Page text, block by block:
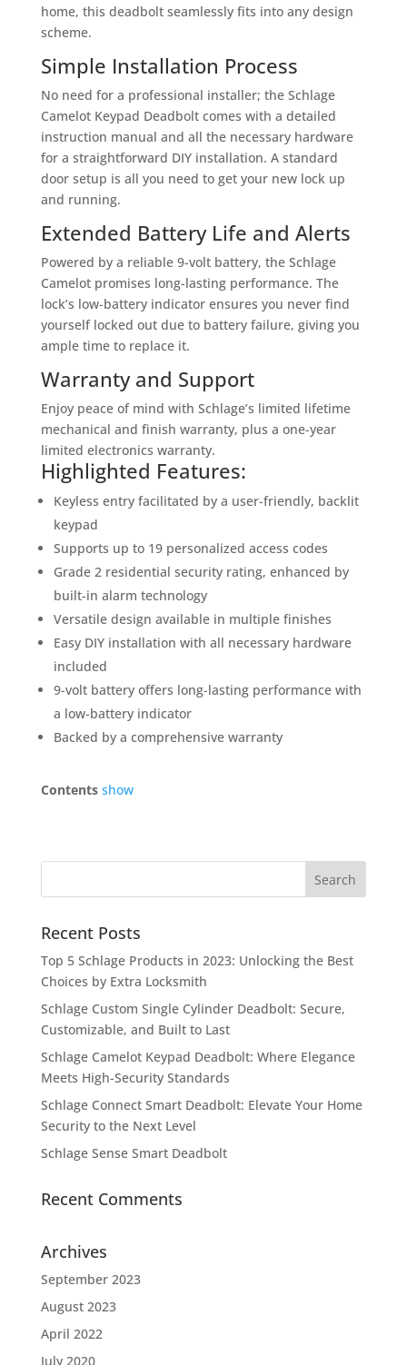
home, this deadbolt seamlessly fits into any design
scheme.
Simple Installation Process
No need for a professional installer; the Schlage
Camelot Keypad Deadbolt comes with a detailed
instruction manual and all the necessary hardware
for a straightforward DIY installation. A standard
door setup is all you need to get your new lock up
and running.
Extended Battery Life and Alerts
Powered by a reliable 9-volt battery, the Schlage
Camelot promises long-lasting performance. The
lock’s low-battery indicator ensures you never find
yourself locked out due to battery failure, giving you
ample time to replace it.
Warranty and Support
Enjoy peace of mind with Schlage’s limited lifetime
mechanical and finish warranty, plus a one-year
limited electronics warranty.
Highlighted Features:
Keyless entry facilitated by a user-friendly, backlit
keypad
Supports up to 19 personalized access codes
Grade 2 residential security rating, enhanced by
built-in alarm technology
Versatile design available in multiple finishes
Easy DIY installation with all necessary hardware
included
9-volt battery offers long-lasting performance with
a low-battery indicator
Backed by a comprehensive warranty
Contents show
Recent Posts
Top 5 Schlage Products in 2023: Unlocking the Best
Choices by Extra Locksmith
Schlage Custom Single Cylinder Deadbolt: Secure,
Customizable, and Built to Last
Schlage Camelot Keypad Deadbolt: Where Elegance
Meets High-Security Standards
Schlage Connect Smart Deadbolt: Elevate Your Home
Security to the Next Level
Schlage Sense Smart Deadbolt
Recent Comments
Archives
September 2023
August 2023
April 2022
July 2020